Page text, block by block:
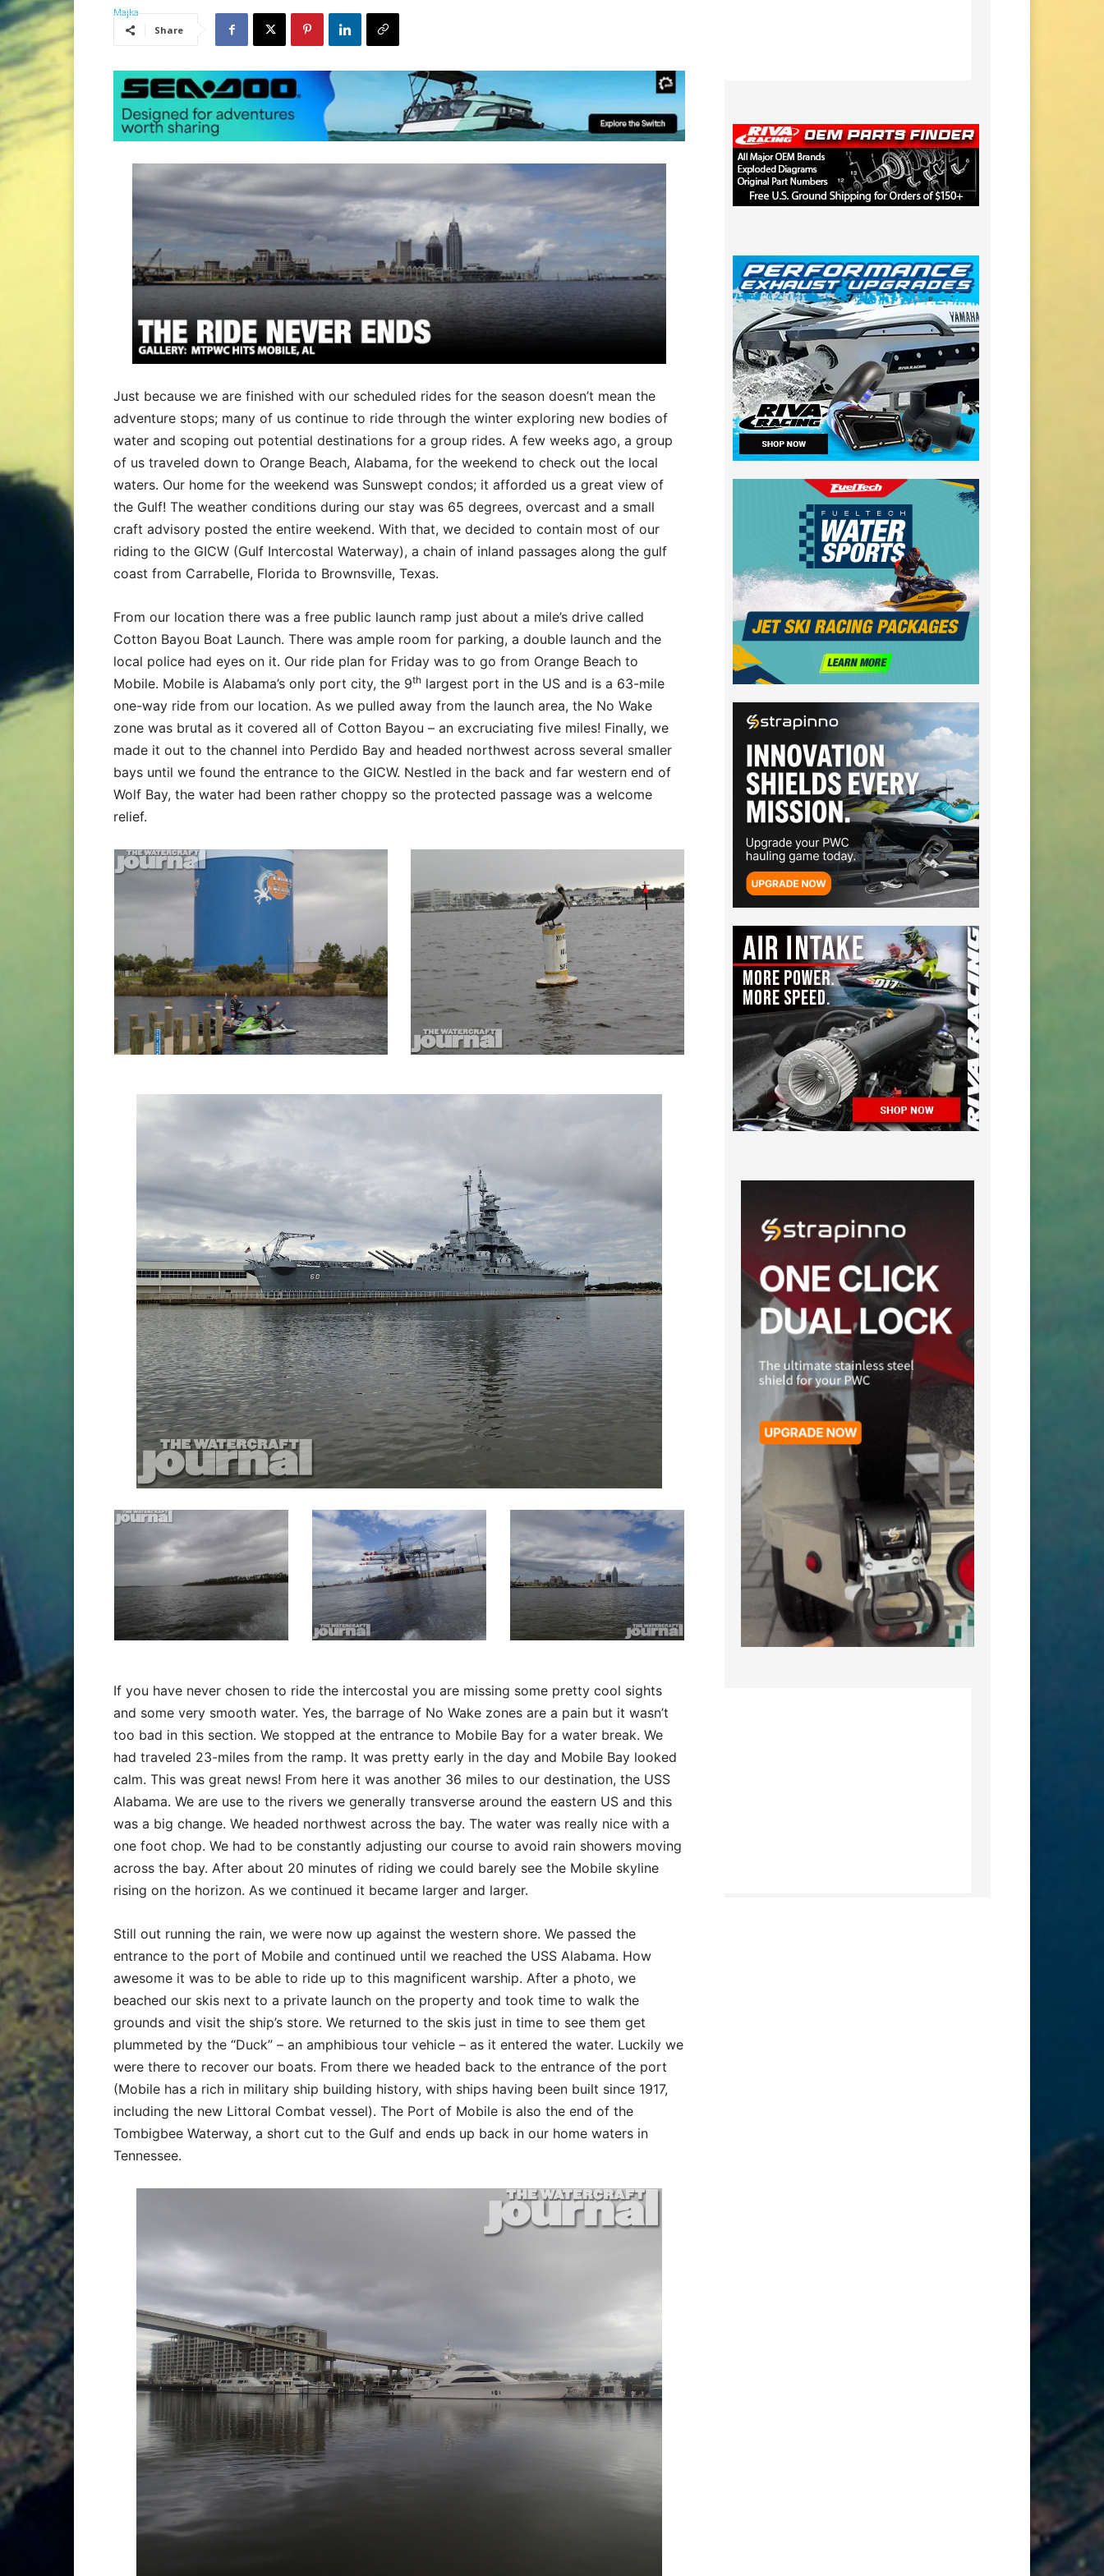
Share
Just because we are finished with our scheduled rides for the season doesn’t mean the
adventure stops; many of us continue to ride through the winter exploring new bodies of
water and scoping out potential destinations for a group rides. A few weeks ago, a group
of us traveled down to Orange Beach, Alabama, for the weekend to check out the local
waters. Our home for the weekend was Sunswept condos; it afforded us a great view of
the Gulf! The weather conditions during our stay was 65 degrees, overcast and a small
craft advisory posted the entire weekend. With that, we decided to contain most of our
riding to the GICW (Gulf Intercostal Waterway), a chain of inland passages along the gulf
coast from Carrabelle, Florida to Brownsville, Texas.
From our location there was a free public launch ramp just about a mile’s drive called
Cotton Bayou Boat Launch. There was ample room for parking, a double launch and the
local police had eyes on it. Our ride plan for Friday was to go from Orange Beach to
Mobile. Mobile is Alabama’s only port city, the 9th largest port in the US and is a 63-mile
one-way ride from our location. As we pulled away from the launch area, the No Wake
zone was brutal as it covered all of Cotton Bayou – an excruciating five miles! Finally, we
made it out to the channel into Perdido Bay and headed northwest across several smaller
bays until we found the entrance to the GICW. Nestled in the back and far western end of
Wolf Bay, the water had been rather choppy so the protected passage was a welcome
relief.
If you have never chosen to ride the intercostal you are missing some pretty cool sights
and some very smooth water. Yes, the barrage of No Wake zones are a pain but it wasn’t
too bad in this section. We stopped at the entrance to Mobile Bay for a water break. We
had traveled 23-miles from the ramp. It was pretty early in the day and Mobile Bay looked
calm. This was great news! From here it was another 36 miles to our destination, the USS
Alabama. We are use to the rivers we generally transverse around the eastern US and this
was a big change. We headed northwest across the bay. The water was really nice with a
one foot chop. We had to be constantly adjusting our course to avoid rain showers moving
across the bay. After about 20 minutes of riding we could barely see the Mobile skyline
rising on the horizon. As we continued it became larger and larger.
Still out running the rain, we were now up against the western shore. We passed the
entrance to the port of Mobile and continued until we reached the USS Alabama. How
awesome it was to be able to ride up to this magnificent warship. After a photo, we
beached our skis next to a private launch on the property and took time to walk the
grounds and visit the ship’s store. We returned to the skis just in time to see them get
plummeted by the “Duck” – an amphibious tour vehicle – as it entered the water. Luckily we
were there to recover our boats. From there we headed back to the entrance of the port
(Mobile has a rich in military ship building history, with ships having been built since 1917,
including the new Littoral Combat vessel). The Port of Mobile is also the end of the
Tombigbee Waterway, a short cut to the Gulf and ends up back in our home waters in
Tennessee.